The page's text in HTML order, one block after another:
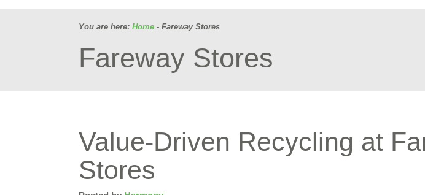
You are here: Home - Fareway Stores
Fareway Stores
Value-Driven Recycling at
Stores